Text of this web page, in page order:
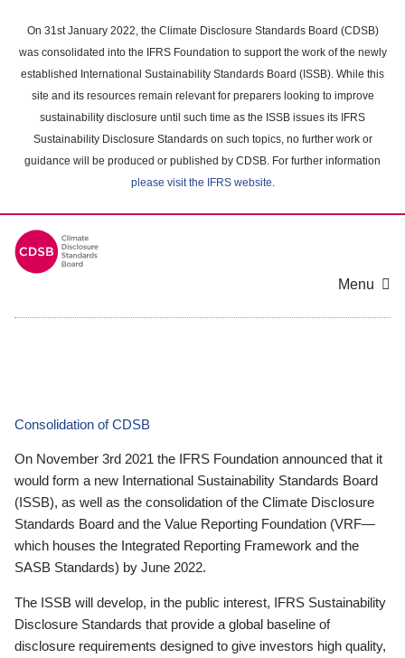
main
content
On 31st January 2022, the Climate Disclosure Standards Board (CDSB)
was consolidated into the IFRS Foundation to support the work of the newly
established International Sustainability Standards Board (ISSB). While this
site and its resources remain relevant for preparers looking to improve
sustainability disclosure until such time as the ISSB issues its IFRS
Sustainability Disclosure Standards on such topics, no further work or
guidance will be produced or published by CDSB. For further information
please visit the IFRS website.
Menu
Consolidation of CDSB
On November 3rd 2021 the IFRS Foundation announced that it
would form a new International Sustainability Standards Board
(ISSB), as well as the consolidation of the Climate Disclosure
Standards Board and the Value Reporting Foundation (VRF—
which houses the Integrated Reporting Framework and the
SASB Standards) by June 2022.
The ISSB will develop, in the public interest, IFRS Sustainability
Disclosure Standards that provide a global baseline of
disclosure requirements designed to give investors high quality,